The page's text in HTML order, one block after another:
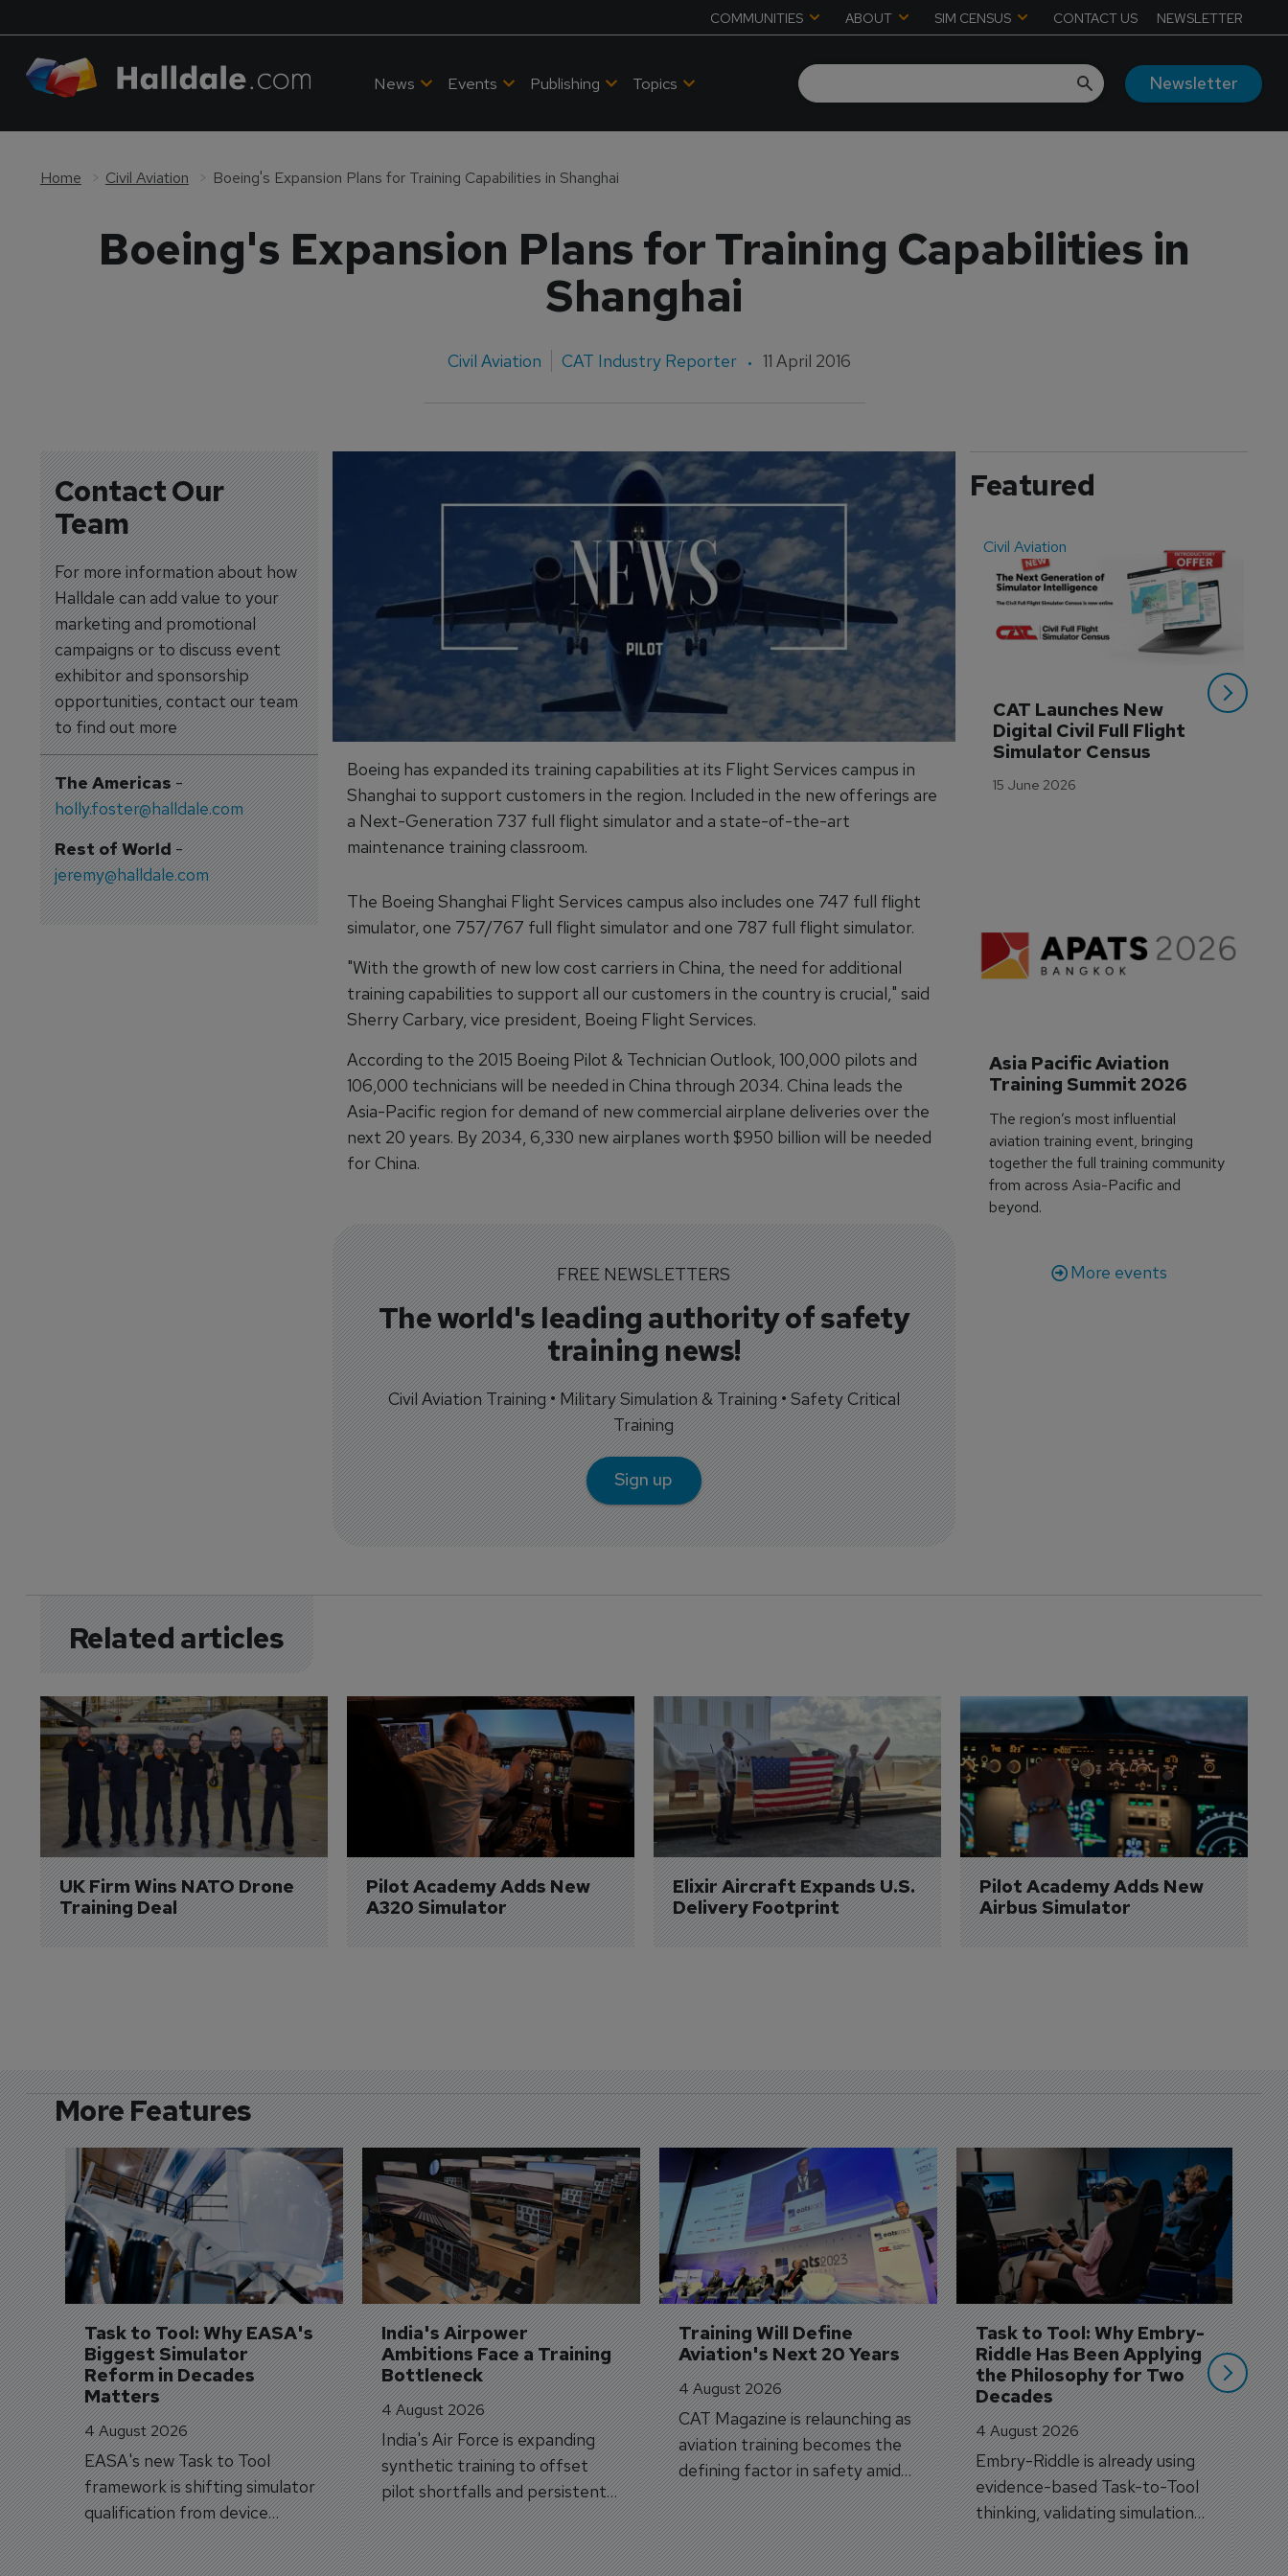
COMMUNITIES ABOUT SIM CENSUS CONTACT US NEWSLETTER
News Events Publishing Topics Newsletter
Home Civil Aviation Boeing's Expansion Plans for Training Capabilities in Shanghai
Boeing's Expansion Plans for Training Capabilities in
Shanghai
Civil Aviation CAT Industry Reporter 11 April 2016
Contact Our
Team
For more information about how
Halldale can add value to your
marketing and promotional
campaigns or to discuss event
exhibitor and sponsorship
opportunities, contact our team
to find out more
The Americas-
holly.foster@halldale.com
Rest of World-
jeremy@halldale.com
Boeing has expanded its training capabilities at its Flight Services campus in
Shanghai to support customers in the region. Included in the new offerings are
a Next-Generation 737 full flight simulator and a state-of-the-art
maintenance training classroom.
The Boeing Shanghai Flight Services campus also includes one 747 full flight
simulator, one 757/767 full flight simulator and one 787 full flight simulator.
"With the growth of new low cost carriers in China, the need for additional
training capabilities to support all our customers in the country is crucial," said
Sherry Carbary, vice president, Boeing Flight Services.
According to the 2015 Boeing Pilot & Technician Outlook, 100,000 pilots and
106,000 technicians will be needed in China through 2034. China leads the
Asia-Pacific region for demand of new commercial airplane deliveries over the
next 20 years. By 2034, 6,330 new airplanes worth $950 billion will be needed
for China.
FREE NEWSLETTERS
The world's leading authority of safety
training news!
Civil Aviation Training • Military Simulation & Training • Safety Critical
Training
Sign up
Featured
Civil Aviation
CAT Launches New
Digital Civil Full Flight
Simulator Census
15 June 2026
Asia Pacific Aviation
Training Summit 2026
The region’s most influential
aviation training event, bringing
together the full training community
from across Asia-Pacific and
beyond.
More events
Related articles
UK Firm Wins NATO Drone
Training Deal
Pilot Academy Adds New
A320 Simulator
Elixir Aircraft Expands U.S.
Delivery Footprint
Pilot Academy Adds New
Airbus Simulator
More Features
Task to Tool: Why EASA's
Biggest Simulator
Reform in Decades
Matters
4 August 2026
EASA's new Task to Tool
framework is shifting simulator
qualification from device
categories to training
capabilities.
India's Airpower
Ambitions Face a Training
Bottleneck
4 August 2026
India's Air Force is expanding
synthetic training to offset
pilot shortfalls and persistent
trainer aircraft delivery delays.
Training Will Define
Aviation's Next 20 Years
4 August 2026
CAT Magazine is relaunching as
aviation training becomes the
defining factor in safety amid
workforce transformation.
Task to Tool: Why Embry-
Riddle Has Been Applying
the Philosophy for Two
Decades
4 August 2026
Embry-Riddle is already using
evidence-based Task-to-Tool
thinking, validating simulation
and VR against real training
outcomes.
3